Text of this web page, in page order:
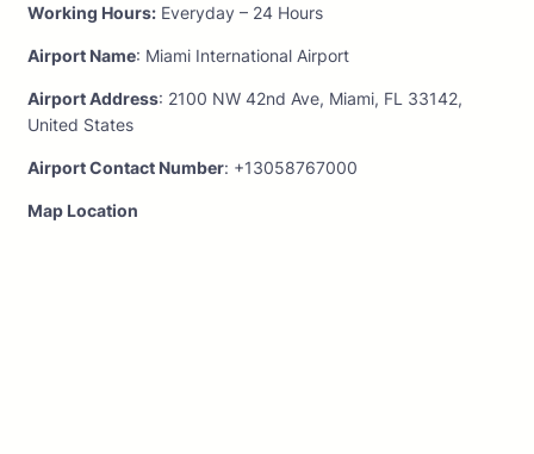
Working Hours: Everyday – 24 Hours
Airport Name: Miami International Airport
Airport Address: 2100 NW 42nd Ave, Miami, FL 33142,
United States
Airport Contact Number: +13058767000
Map Location